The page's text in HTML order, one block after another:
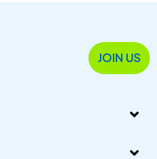
JOIN US